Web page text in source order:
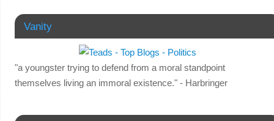
Vanity
"a youngster trying to defend from a moral standpoint
themselves living an immoral existence." - Harbringer